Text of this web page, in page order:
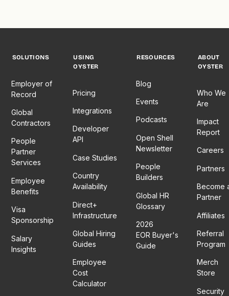
SOLUTIONS
Employer of
Record
Global
Contractors
People
Partner
Services
Employee
Benefits
Visa
Sponsorship
Salary
Insights
USING
OYSTER
Pricing
Integrations
Developer
API
Case Studies
Country
Availability
Direct+
Infrastructure
Global Hiring
Guides
Employee
Cost
Calculator
RESOURCES
Blog
Events
Podcasts
Open Shell
Newsletter
People
Builders
Global HR
Glossary
2026
EOR Buyer's
Guide
ABOUT
OYSTER
Who We
Are
Impact
Report
Careers
Partners
Become
Partner
Affiliates
Referral
Program
Merch
Store
Security